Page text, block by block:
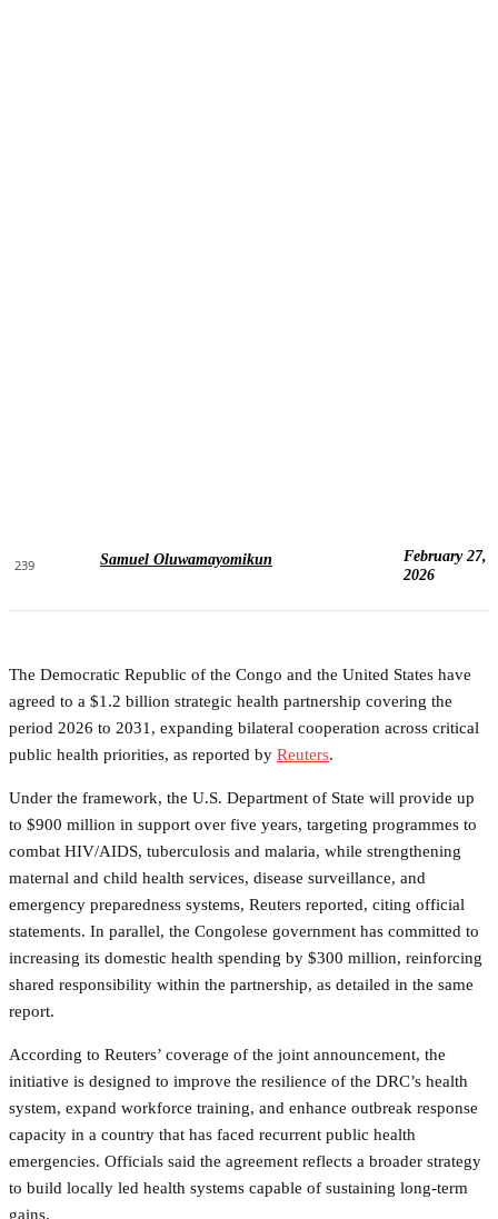
239 Samuel Oluwamayomikun
February 27,
2026
The Democratic Republic of the Congo and the United States have
agreed to a $1.2 billion strategic health partnership covering the
period 2026 to 2031, expanding bilateral cooperation across critical
public health priorities, as reported by Reuters.
Under the framework, the U.S. Department of State will provide up
to $900 million in support over five years, targeting programmes to
combat HIV/AIDS, tuberculosis and malaria, while strengthening
maternal and child health services, disease surveillance, and
emergency preparedness systems, Reuters reported, citing official
statements. In parallel, the Congolese government has committed to
increasing its domestic health spending by $300 million, reinforcing
shared responsibility within the partnership, as detailed in the same
report.
According to Reuters’ coverage of the joint announcement, the
initiative is designed to improve the resilience of the DRC’s health
system, expand workforce training, and enhance outbreak response
capacity in a country that has faced recurrent public health
emergencies. Officials said the agreement reflects a broader strategy
to build locally led health systems capable of sustaining long-term
gains.